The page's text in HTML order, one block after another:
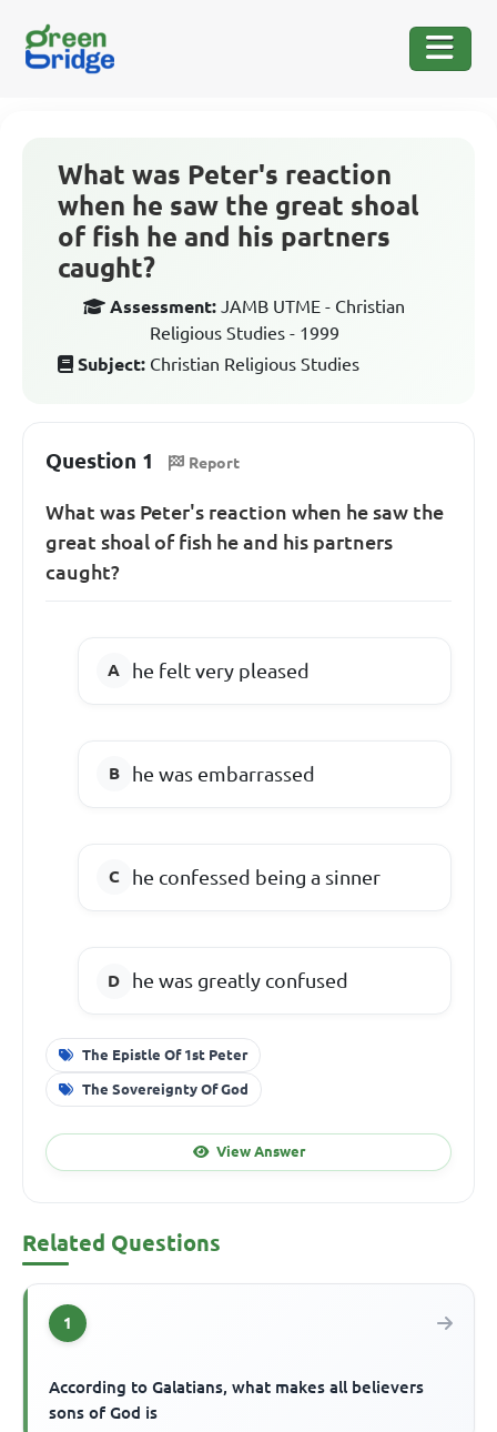
What was Peter's reaction
when he saw the great shoal
of fish he and his partners
caught?
Assessment: JAMB UTME - Christian
Religious Studies - 1999
Subject: Christian Religious Studies
Question 1 Report
What was Peter's reaction when he saw the
great shoal of fish he and his partners
caught?
he felt very pleased
he was embarrassed
he confessed being a sinner
he was greatly confused
The Epistle Of 1st Peter
The Sovereignty Of God
View Answer
Related Questions
1
According to Galatians, what makes all believers
sons of God is